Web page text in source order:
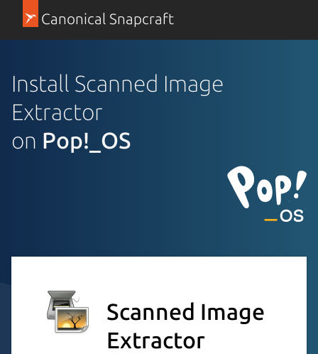
Canonical Snapcraft
Install Scanned Image
Extractor
on Pop!_OS
Scanned Image
Extractor